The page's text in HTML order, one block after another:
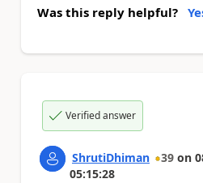
Was this reply helpful?
Verified answer
ShrutiDhiman 39 on
05:15:28